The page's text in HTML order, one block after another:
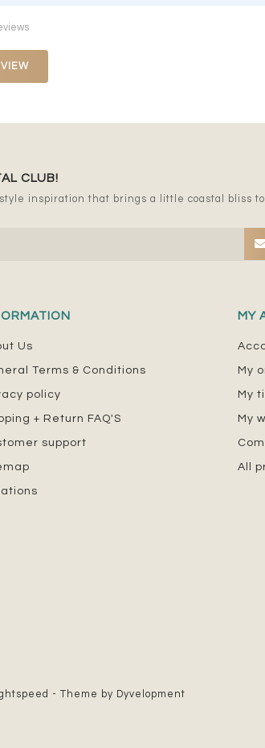
CLUB!
inspiration that brings a little coastal bliss to
Us
Terms & Conditions
policy
+ Return FAQ'S
support
MY
My
My
My
All
- Theme by Dyvelopment